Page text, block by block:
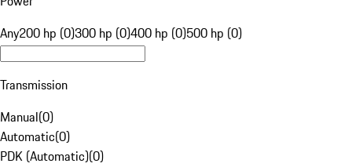
Any200 hp (0)300 hp (0)400 hp (0)500 hp (0)
Transmission
Manual(0)
Automatic(0)
PDK (Automatic)(0)